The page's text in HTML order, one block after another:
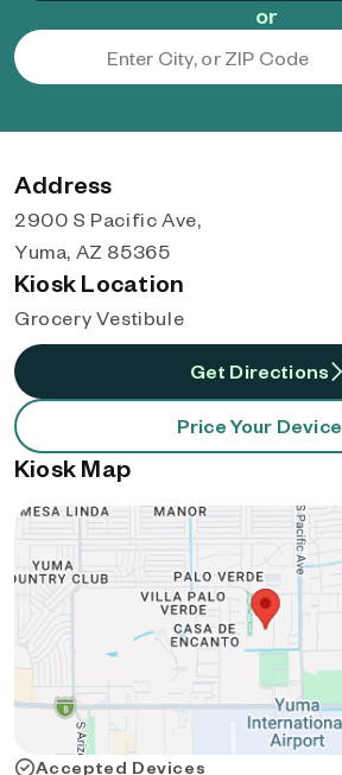
or
Address
2900 S Pacific Ave,
Yuma, AZ 85365
Kiosk Location
Grocery Vestibule
Get Directions
Price Your Device
Kiosk Map
Accepted Devices